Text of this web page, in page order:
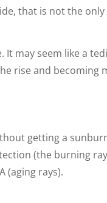
that is not the
may seem like a
rise and becoming
getting a
(the burning
(aging rays).